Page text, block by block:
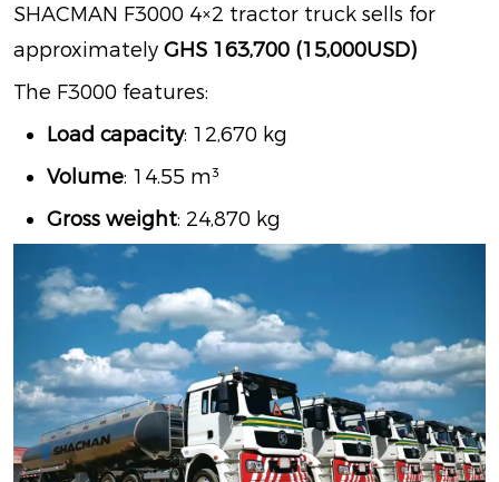
SHACMAN F3000 4×2 tractor truck sells for
approximately GHS 163,700 (15,000USD)
The F3000 features:
Load capacity: 12,670 kg
Volume: 14.55 m³
Gross weight: 24,870 kg